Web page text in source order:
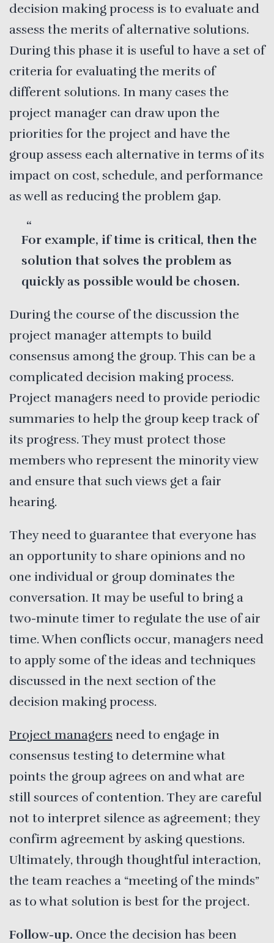
decision making process is to evaluate and
assess the merits of alternative solutions.
During this phase it is useful to have a set of
criteria for evaluating the merits of
different solutions. In many cases the
project manager can draw upon the
priorities for the project and have the
group assess each alternative in terms of its
impact on cost, schedule, and performance
as well as reducing the problem gap.
For example, if time is critical, then the
solution that solves the problem as
quickly as possible would be chosen.
During the course of the discussion the
project manager attempts to build
consensus among the group. This can be a
complicated decision making process.
Project managers need to provide periodic
summaries to help the group keep track of
its progress. They must protect those
members who represent the minority view
and ensure that such views get a fair
hearing.
They need to guarantee that everyone has
an opportunity to share opinions and no
one individual or group dominates the
conversation. It may be useful to bring a
two-minute timer to regulate the use of air
time. When conflicts occur, managers need
to apply some of the ideas and techniques
discussed in the next section of the
decision making process.
Project managers need to engage in
consensus testing to determine what
points the group agrees on and what are
still sources of contention. They are careful
not to interpret silence as agreement; they
confirm agreement by asking questions.
Ultimately, through thoughtful interaction,
the team reaches a “meeting of the minds”
as to what solution is best for the project.
Follow-up. Once the decision has been